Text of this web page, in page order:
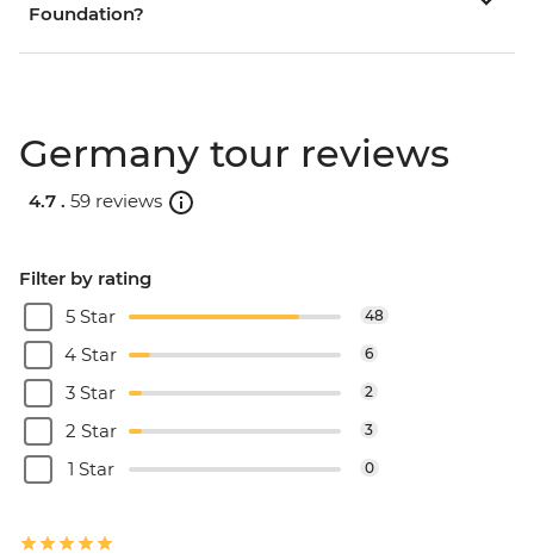
Foundation?
Germany tour reviews
4.7 . 59 reviews
Filter by rating
5 Star
48
4 Star 6
3 Star 2
2 Star 3
1 Star 0